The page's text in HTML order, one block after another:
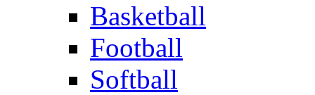
Basketball
Football
Softball